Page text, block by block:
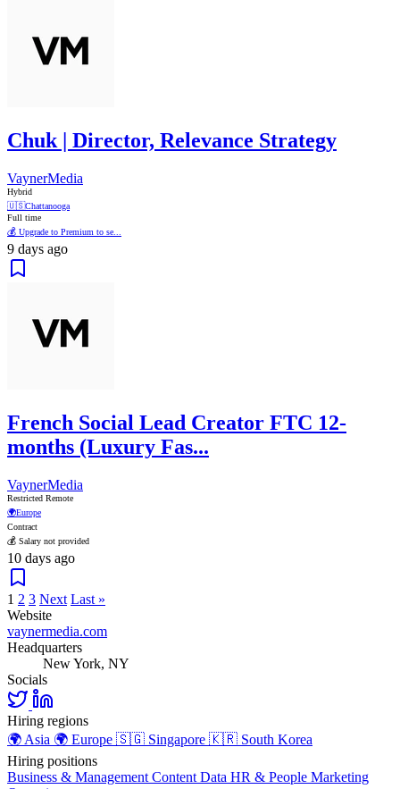
Chuk | Director, Relevance Strategy
VaynerMedia
Hybrid
🇺🇸Chattanooga
Full time
💰 Upgrade to Premium to se...
9 days ago
French Social Lead Creator FTC 12-
months (Luxury Fas...
VaynerMedia
Restricted Remote
🌍Europe
Contract
💰 Salary not provided
10 days ago
1 2 3 Next Last »
Website
vaynermedia.com
Headquarters
New York, NY
Socials
Hiring regions
🌍 Asia 🌍 Europe 🇸🇬 Singapore 🇰🇷 South Korea
Hiring positions
Business & Management Content Data HR & People Marketing